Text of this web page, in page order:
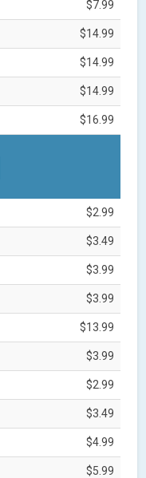
$7.99
$14.99
$14.99
$14.99
$16.99
$2.99
$3.49
$3.99
$3.99
$13.99
$3.99
$2.99
$3.49
$4.99
$5.99